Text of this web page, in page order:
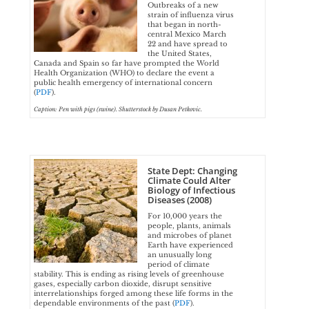
Outbreaks of a new
strain of influenza virus
that began in north-
central Mexico March
22 and have spread to
the United States,
Canada and Spain so far have prompted the World
Health Organization (WHO) to declare the event a
public health emergency of international concern
(PDF).
Caption: Pen with pigs (swine). Shutterstock by Dusan Petkovic.
State Dept: Changing
Climate Could Alter
Biology of Infectious
Diseases (2008)
For 10,000 years the
people, plants, animals
and microbes of planet
Earth have experienced
an unusually long
period of climate
stability. This is ending as rising levels of greenhouse
gases, especially carbon dioxide, disrupt sensitive
interrelationships forged among these life forms in the
dependable environments of the past (PDF).